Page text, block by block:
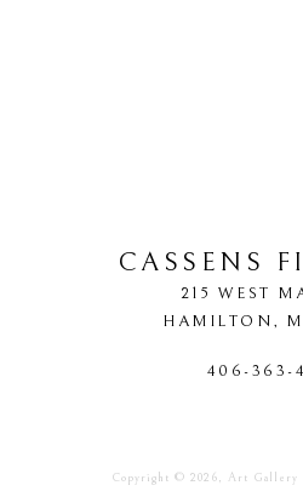
CASSENS
215 WEST
HAMILTON,
406-363-
Copyright © 2026, Art Gallery